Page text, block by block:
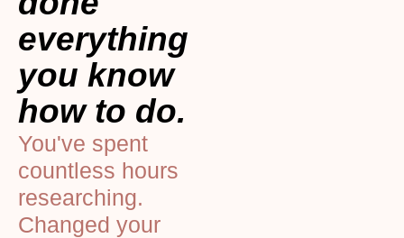
everything
you know
how to do.
You've spent
countless hours
researching.
Changed your